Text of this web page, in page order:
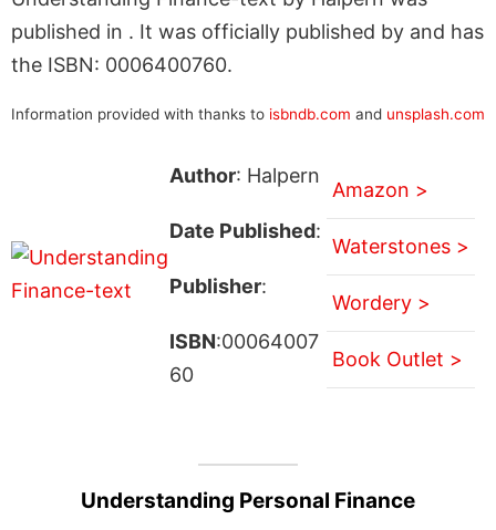
published in . It was officially published by and has
the ISBN: 0006400760.
Information provided with thanks to isbndb.com and unsplash.com
Author: Halpern
Date Published:
Publisher:
ISBN:00064007
60
Amazon >
Waterstones >
Wordery >
Book Outlet >
Understanding Personal Finance